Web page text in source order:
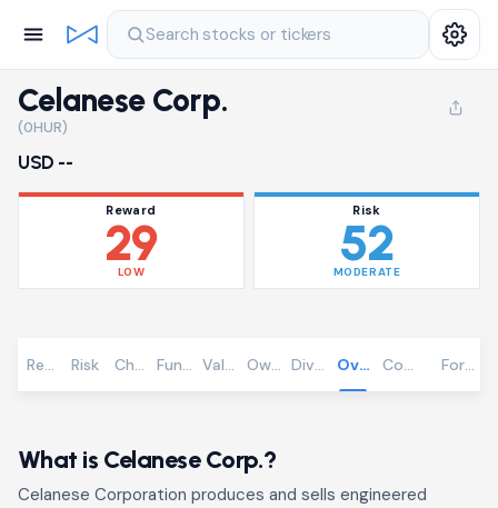
Search stocks or tickers
Celanese Corp.
(0HUR)
USD --
Reward
29
LOW
Risk
52
MODERATE
Overview
RewardRisk Chart Fundamentals
Valuation Community
OwnershipDividends
What is Celanese Corp.?
Celanese Corporation produces and sells engineered